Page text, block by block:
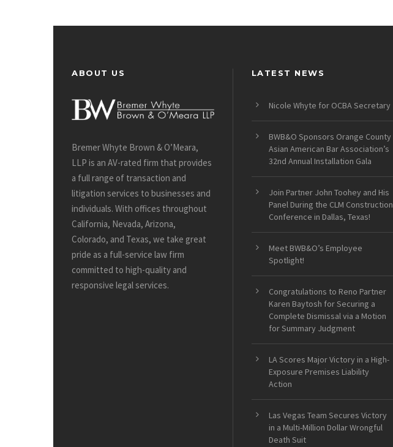
ABOUT US
Bremer Whyte Brown & O’Meara,
LLP is an AV-rated firm that provides
a full range of transaction and
litigation services to businesses and
individuals. With offices throughout
California, Nevada, Arizona,
Colorado, and Texas, we take great
pride as a full-service law firm
committed to high-quality and
responsive legal services.
LATEST NEWS
Nicole Whyte for OCBA Secretary
BWB&O Sponsors Orange County
Asian American Bar Association’s
32nd Annual Installation Gala
Join Partner John Toohey and His
Panel During the CLM Construction
Conference in Dallas, Texas!
Meet BWB&O’s Employee
Spotlight!
Congratulations to Reno Partner
Karen Baytosh for Securing a
Complete Dismissal via a Motion
for Summary Judgment
LA Scores Major Victory in a High-
Exposure Premises Liability
Action
Las Vegas Team Secures Victory
in a Multi-Million Dollar Wrongful
Death Suit